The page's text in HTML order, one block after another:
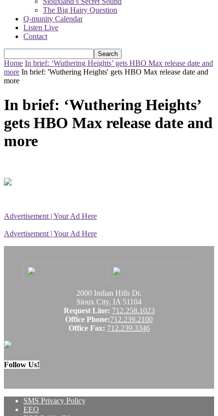
The Big Hairy Question
Q-munity Calendar
Listen Live
Contact
Home In brief: ‘Wuthering Heights’ gets HBO Max release date and
more In brief: 'Wuthering Heights' gets HBO Max release date and
more
In brief: ‘Wuthering Heights’
gets HBO Max release date and
more
Advertisement | Your Ad Here
Advertisement | Your Ad Here
2000 Indian Hills Dr.
Sioux City, IA 51104
Request Line: 712.258.1023
Office Phone:712.239.2100
Office Fax: 712.239.3346
Follow Us!
SMS Privacy Policy
EEO